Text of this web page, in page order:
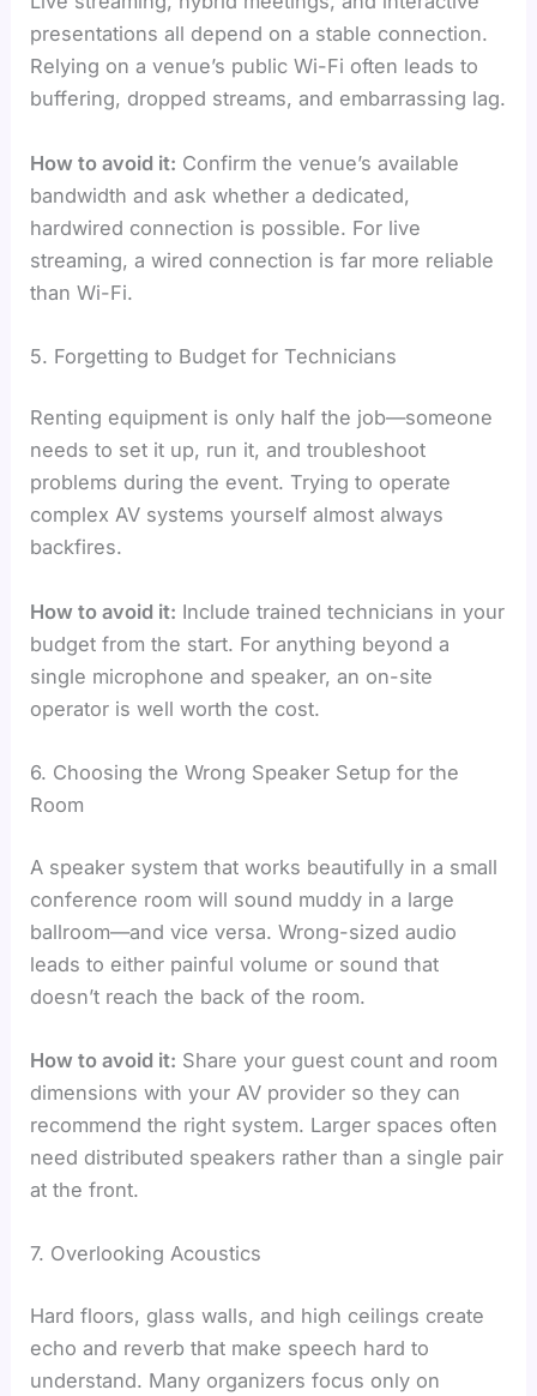
presentations all depend on a stable connection.
Relying on a venue’s public Wi-Fi often leads to
buffering, dropped streams, and embarrassing lag.
How to avoid it: Confirm the venue’s available
bandwidth and ask whether a dedicated,
hardwired connection is possible. For live
streaming, a wired connection is far more reliable
than Wi-Fi.
5. Forgetting to Budget for Technicians
Renting equipment is only half the job—someone
needs to set it up, run it, and troubleshoot
problems during the event. Trying to operate
complex AV systems yourself almost always
backfires.
How to avoid it: Include trained technicians in your
budget from the start. For anything beyond a
single microphone and speaker, an on-site
operator is well worth the cost.
6. Choosing the Wrong Speaker Setup for the
Room
A speaker system that works beautifully in a small
conference room will sound muddy in a large
ballroom—and vice versa. Wrong-sized audio
leads to either painful volume or sound that
doesn’t reach the back of the room.
How to avoid it: Share your guest count and room
dimensions with your AV provider so they can
recommend the right system. Larger spaces often
need distributed speakers rather than a single pair
at the front.
7. Overlooking Acoustics
Hard floors, glass walls, and high ceilings create
echo and reverb that make speech hard to
understand. Many organizers focus only on